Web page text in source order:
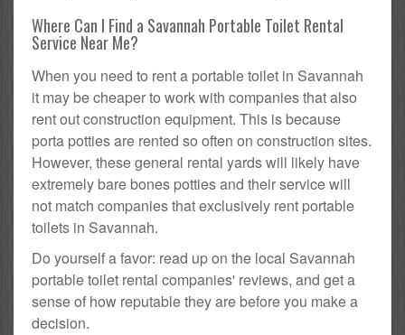
Where Can I Find a Savannah Portable Toilet Rental
Service Near Me?
When you need to rent a portable toilet in Savannah
it may be cheaper to work with companies that also
rent out construction equipment. This is because
porta potties are rented so often on construction sites.
However, these general rental yards will likely have
extremely bare bones potties and their service will
not match companies that exclusively rent portable
toilets in Savannah.
Do yourself a favor: read up on the local Savannah
portable toilet rental companies' reviews, and get a
sense of how reputable they are before you make a
decision.